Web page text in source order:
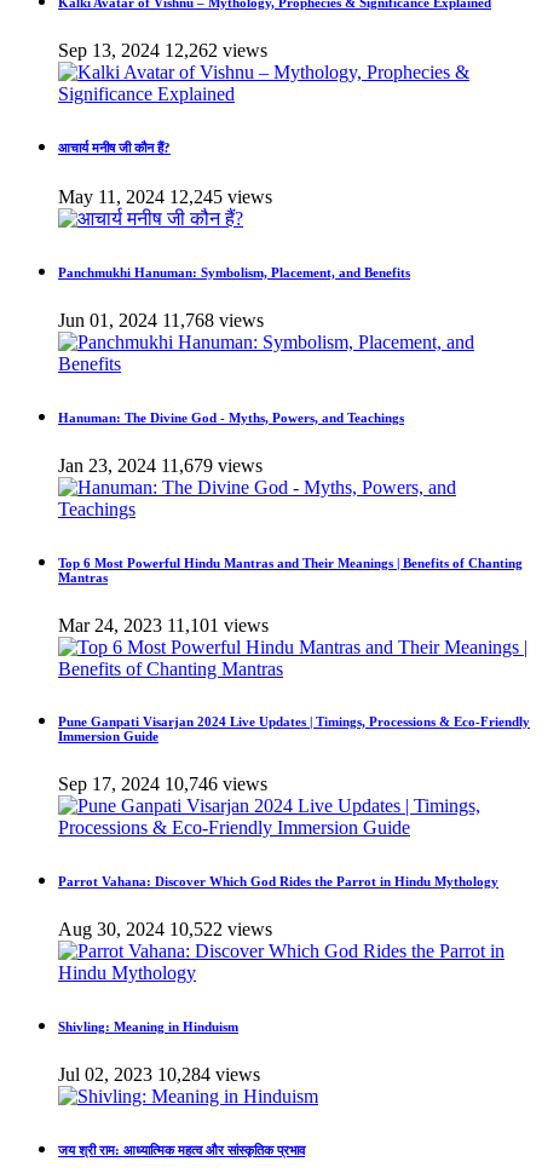
Sep 13, 2024 12,262 views
आचार्य मनीष जी कौन हैं?
May 11, 2024 12,245 views
Panchmukhi Hanuman: Symbolism, Placement, and Benefits
Jun 01, 2024 11,768 views
Hanuman: The Divine God - Myths, Powers, and Teachings
Jan 23, 2024 11,679 views
Top 6 Most Powerful Hindu Mantras and Their Meanings | Benefits of Chanting
Mantras
Mar 24, 2023 11,101 views
Pune Ganpati Visarjan 2024 Live Updates | Timings, Processions & Eco-Friendly
Immersion Guide
Sep 17, 2024 10,746 views
Parrot Vahana: Discover Which God Rides the Parrot in Hindu Mythology
Aug 30, 2024 10,522 views
Shivling: Meaning in Hinduism
Jul 02, 2023 10,284 views
जय श्री राम: आध्यात्मिक महत्व और सांस्कृतिक प्रभाव